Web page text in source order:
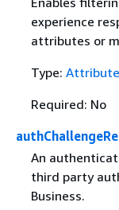
experience
attributes or
Type:
Required: No
An
third party
Business.